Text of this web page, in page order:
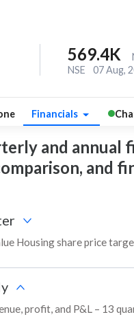
569.4K
NSE
07 Aug,
Financials
and annual
and
Housing share price
profit, and P&L – 13